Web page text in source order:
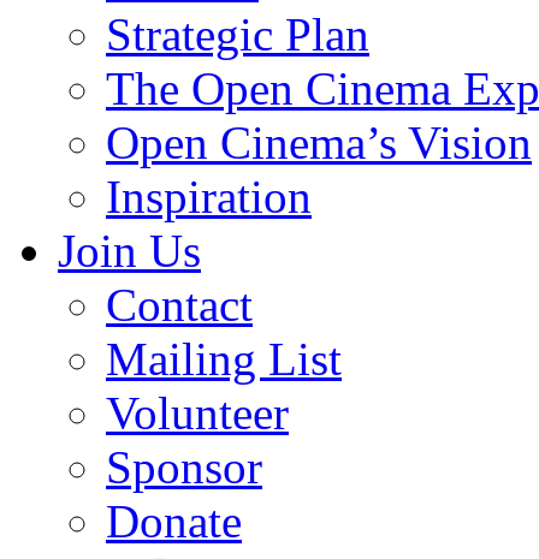
Strategic Plan
The Open Cinema
Open Cinema’s Vision
Inspiration
Join Us
Contact
Mailing List
Volunteer
Sponsor
Donate